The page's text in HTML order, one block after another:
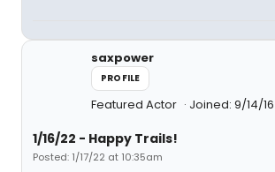
saxpower
PROFILE
Featured Actor Joined: 9/14/16
1/16/22 - Happy Trails!
Posted: 1/17/22 at 10:35am